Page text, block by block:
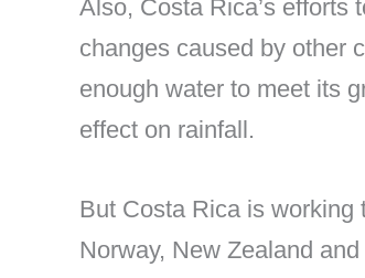
Also, Costa Rica’s efforts
changes caused by other
enough water to meet its
effect on rainfall.
But Costa Rica is working
Norway, New Zealand